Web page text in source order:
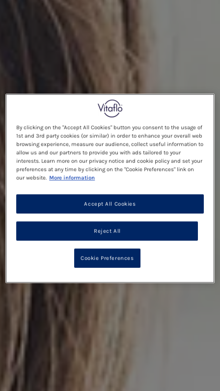
By clicking on the "Accept All Cookies" button you consent to the usage of
1st and 3rd party cookies (or similar) in order to enhance your overall web
browsing experience, measure our audience, collect useful information to
allow us and our partners to provide you with ads tailored to your
interests. Learn more on our privacy notice and cookie policy and set your
preferences at any time by clicking on the "Cookie Preferences" link on
our website. More information
Reject All
Accept All Cookies
Cookie Preferences